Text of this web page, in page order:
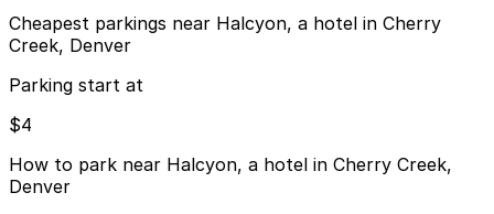
Cheapest parkings near Halcyon, a hotel in Cherry
Creek, Denver
Parking start at
$4
How to park near Halcyon, a hotel in Cherry Creek,
Denver